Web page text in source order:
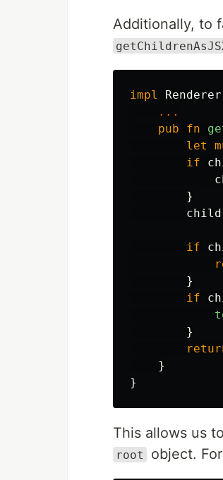
Additionally, to
impl Renderer
...
pub
fn
let
if
}
if
}
if
}
}
}
This allows us
root object.